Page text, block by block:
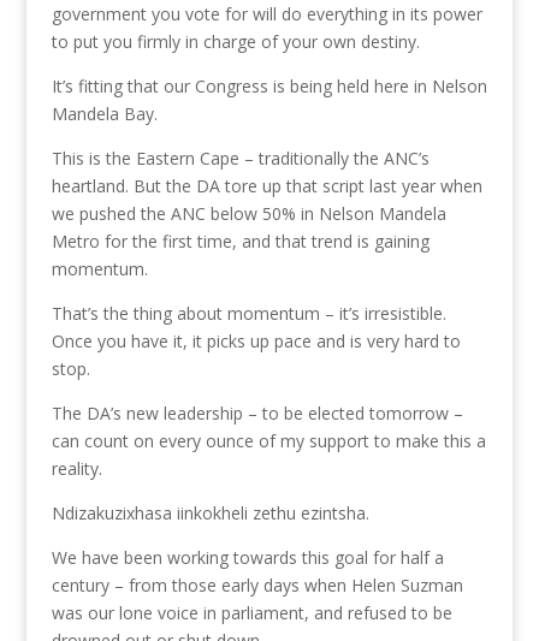
government you vote for will do everything in its power
to put you firmly in charge of your own destiny.
It’s fitting that our Congress is being held here in Nelson
Mandela Bay.
This is the Eastern Cape – traditionally the ANC’s
heartland. But the DA tore up that script last year when
we pushed the ANC below 50% in Nelson Mandela
Metro for the first time, and that trend is gaining
momentum.
That’s the thing about momentum – it’s irresistible.
Once you have it, it picks up pace and is very hard to
stop.
The DA’s new leadership – to be elected tomorrow –
can count on every ounce of my support to make this a
reality.
Ndizakuzixhasa iinkokheli zethu ezintsha.
We have been working towards this goal for half a
century – from those early days when Helen Suzman
was our lone voice in parliament, and refused to be